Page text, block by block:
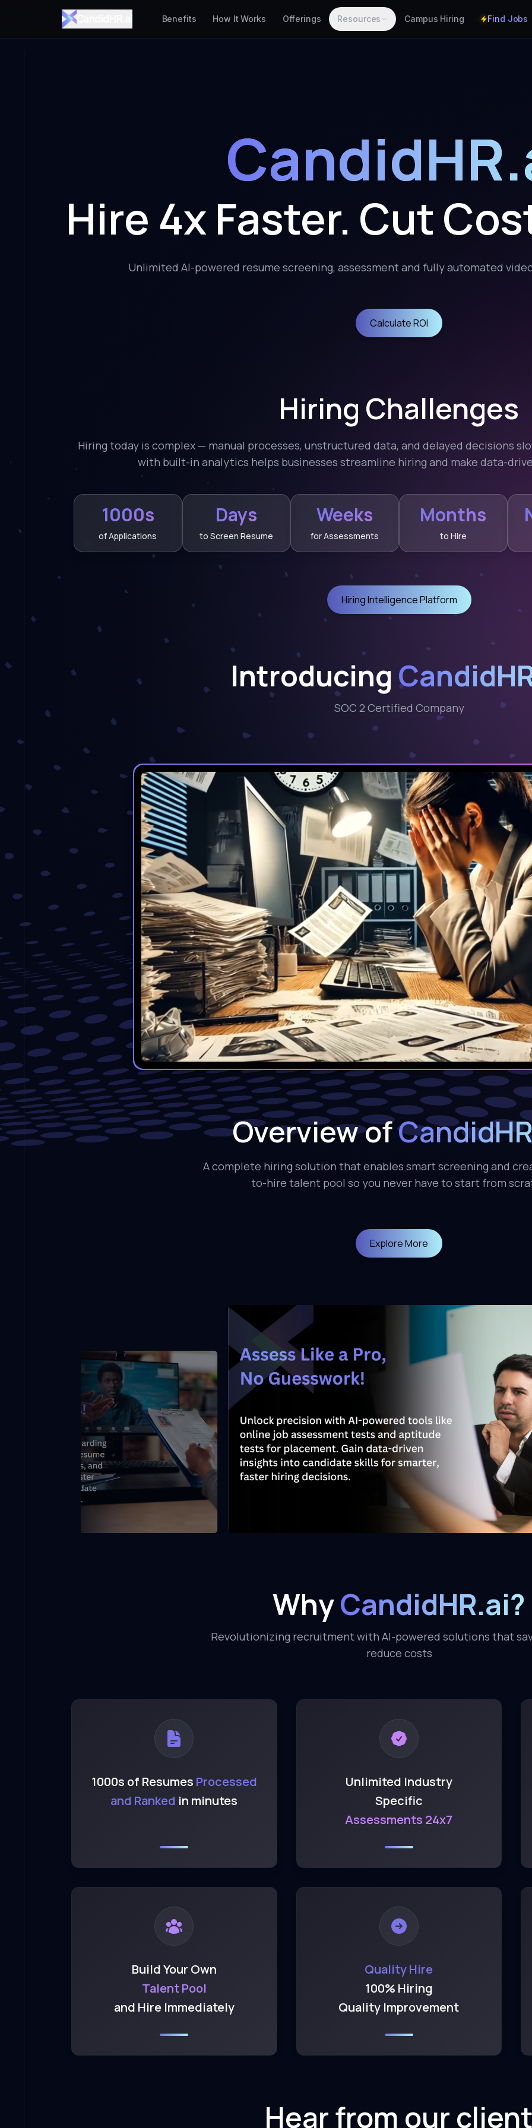
CandidHR.ai Benefits How It Works Offerings Resources Campus Hiring Find Jobs
Hire 4x Faster. Cut
Unlimited AI-powered resume screening, assessment and fully automated
Calculate ROI
Hiring Challenges
Hiring today is complex — manual processes, unstructured data, and delayed decisions
with built-in analytics helps businesses streamline hiring and make data-
1000s
of Applications
Days
to Screen Resume
Weeks
for Assessments
Months
to Hire
Hiring Intelligence Platform
Introducing
SOC 2 Certified Company
Overview of
A complete hiring solution that enables smart screening and
to-hire talent pool so you never have to start from
Explore More
WhyCandidHR.ai?
Revolutionizing recruitment with AI-powered solutions that
reduce costs
1000s of Resumes Processed
and Ranked in minutes
Unlimited Industry
Specific
Assessments 24x7
Build Your Own
Talent Pool
and Hire Immediately
Quality Hire
100% Hiring
Quality Improvement
Hear from our